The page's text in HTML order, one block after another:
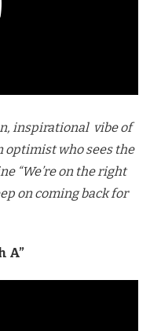
inspirational vibe of
optimist who sees the
“We’re on the right
on coming back for
A”